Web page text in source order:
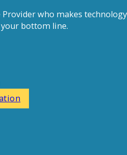
Provider who makes technology
bottom line.